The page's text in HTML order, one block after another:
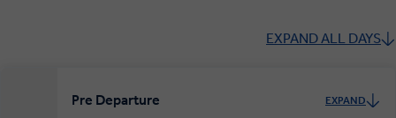
EXPAND ALL DAYS
Pre Departure EXPAND